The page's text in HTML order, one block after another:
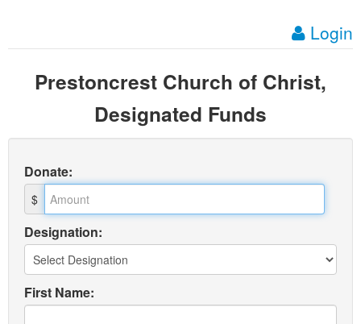
Login
Prestoncrest Church of Christ,
Designated Funds
Donate:
$
Designation:
First Name: